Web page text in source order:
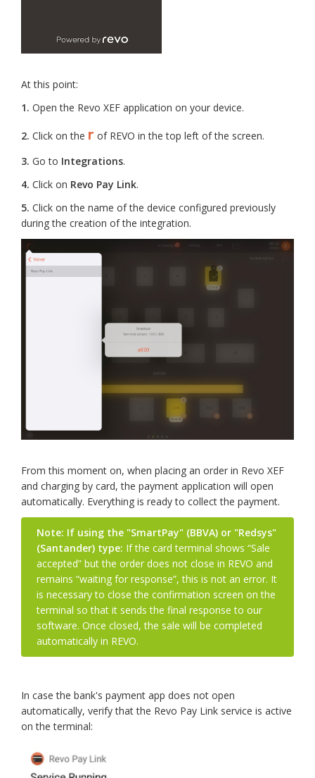
At this point:
1. Open the Revo XEF application on your device.
2. Click on the r of REVO in the top left of the screen.
3. Go to Integrations.
4. Click on Revo Pay Link.
5. Click on the name of the device configured previously
during the creation of the integration.
From this moment on, when placing an order in Revo XEF
and charging by card, the payment application will open
automatically. Everything is ready to collect the payment.
Note: If using the "SmartPay" (BBVA) or "Redsys"
(Santander) type: If the card terminal shows “Sale
accepted” but the order does not close in REVO and
remains “waiting for response”, this is not an error. It
is necessary to close the confirmation screen on the
terminal so that it sends the final response to our
software. Once closed, the sale will be completed
automatically in REVO.
In case the bank's payment app does not open
automatically, verify that the Revo Pay Link service is active
on the terminal: